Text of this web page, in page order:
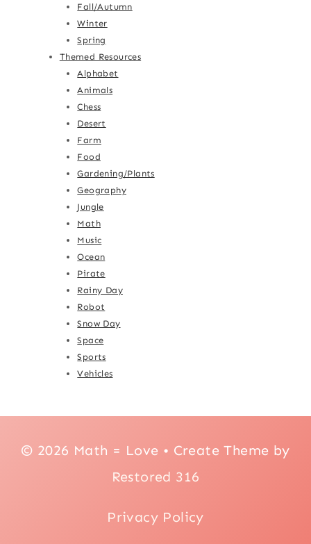
Fall/Autumn
Winter
Spring
Themed Resources
Alphabet
Animals
Chess
Desert
Farm
Food
Gardening/Plants
Geography
Jungle
Math
Music
Ocean
Pirate
Rainy Day
Robot
Snow Day
Space
Sports
Vehicles
© 2026 Math = Love • Create Theme by
Restored 316
Privacy Policy